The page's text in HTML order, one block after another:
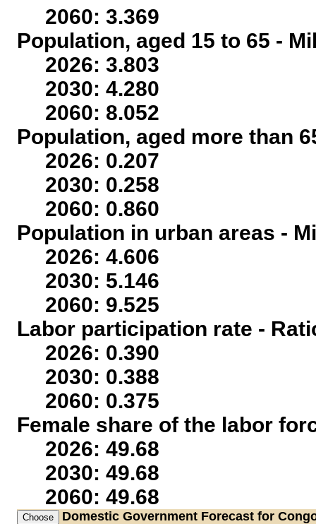
2060: 3.369
Population, aged 15 to 65 -
2026: 3.803
2030: 4.280
2060: 8.052
Population, aged more than
2026: 0.207
2030: 0.258
2060: 0.860
Population in urban areas -
2026: 4.606
2030: 5.146
2060: 9.525
Labor participation rate -
2026: 0.390
2030: 0.388
2060: 0.375
Female share of the labor
2026: 49.68
2030: 49.68
2060: 49.68
Domestic Government Forecast for